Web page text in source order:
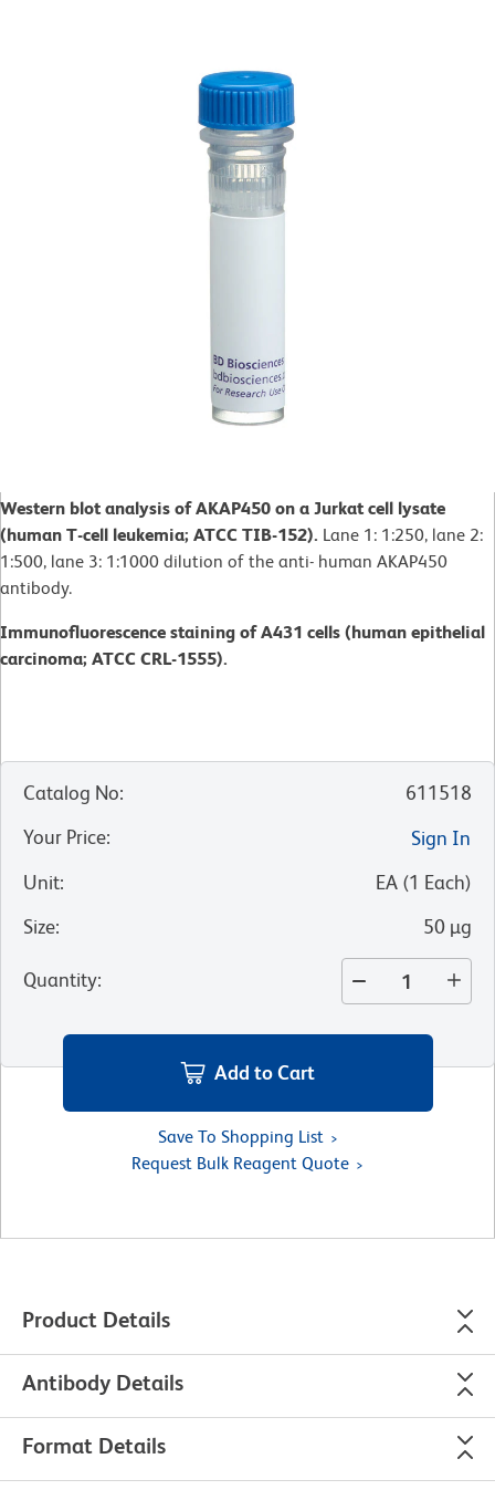
Western blot analysis of AKAP450 on a Jurkat cell lysate
(human T-cell leukemia; ATCC TIB-152). Lane 1: 1:250, lane 2:
1:500, lane 3: 1:1000 dilution of the anti- human AKAP450
antibody.
Immunofluorescence staining of A431 cells (human epithelial
carcinoma; ATCC CRL-1555).
Catalog No:
611518
Your Price:
Sign In
Unit: EA (1 Each)
Size: 50 µg
Quantity:
Add to Cart
Save To Shopping List
Request Bulk Reagent Quote
Product Details
Antibody Details
Format Details